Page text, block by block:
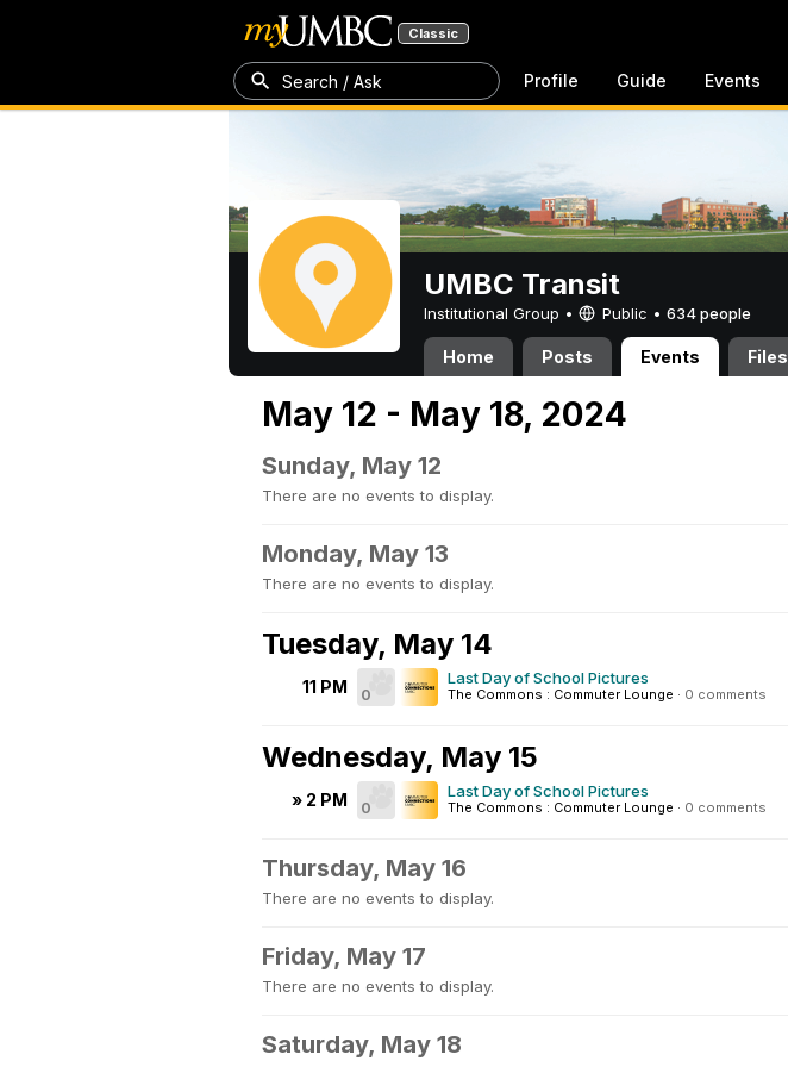
Classic
Search / Ask Profile Guide Events
UMBC Transit
Institutional Group • Public • 634 people
Home Posts Events Files
May 12 - May 18, 2024
Sunday, May 12
There are no events to display.
Monday, May 13
There are no events to display.
Tuesday, May 14
11 PM 0
Last Day of School Pictures
The Commons : Commuter Lounge · 0 comments
Wednesday, May 15
» 2 PM 0
Last Day of School Pictures
The Commons : Commuter Lounge · 0 comments
Thursday, May 16
There are no events to display.
Friday, May 17
There are no events to display.
Saturday, May 18